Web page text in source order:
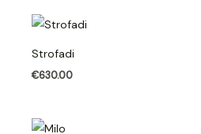
Strofadi
€630.00